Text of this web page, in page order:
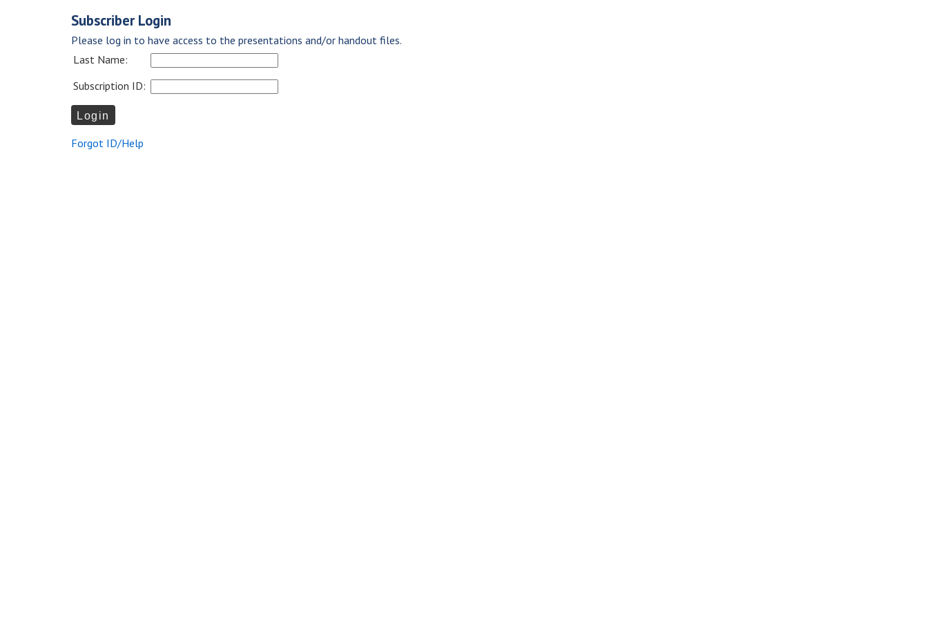
Subscriber Login
Please log in to have access to the presentations and/or handout files.
Last Name:
Subscription ID:
Forgot ID/Help